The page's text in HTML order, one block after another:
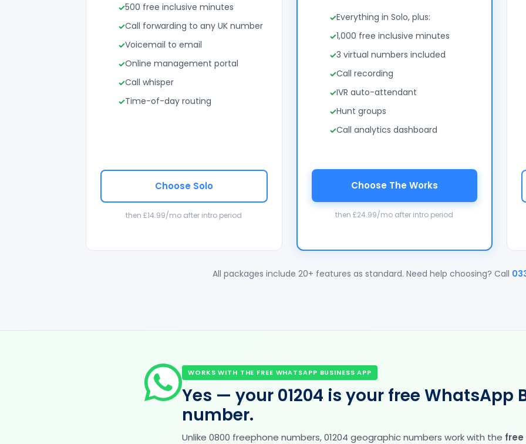
500 free inclusive minutes
Call forwarding to any UK number
Voicemail to email
Online management portal
Call whisper
Time-of-day routing
Choose Solo
then £14.99/mo after intro period
Everything in Solo, plus:
1,000 free inclusive minutes
3 virtual numbers included
Call recording
IVR auto-attendant
Hunt groups
Call analytics dashboard
Choose The Works
then £24.99/mo after intro period
All packages include 20+ features as standard. Need help choosing? Call
WORKS WITH THE FREE WHATSAPP BUSINESS APP
Yes — your 01204 is your free WhatsApp
number.
Unlike 0800 freephone numbers, 01204 geographic numbers work with the free